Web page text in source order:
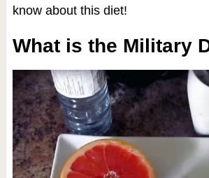
know about this diet!
What is the Military